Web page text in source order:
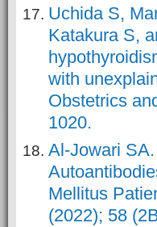
Uchida S,
Katakura S,
with
Obstetrics
1020.
Al-Jowari
Mellitus
(2022); 58